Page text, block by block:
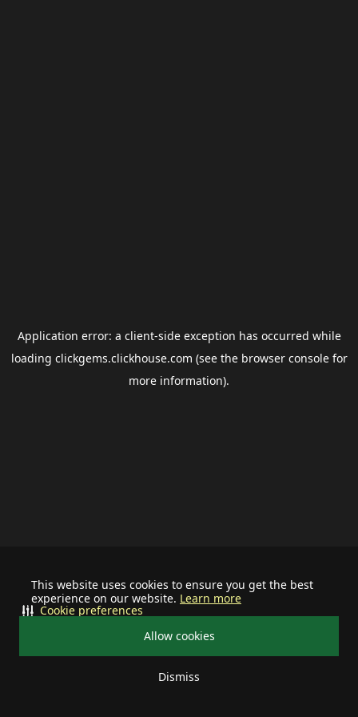
This website uses cookies to ensure you get the best
experience on our website. Learn more
Allow cookies
Dismiss
Cookie preferences
Application error: a client-side exception has occurred while
loading clickgems.clickhouse.com (see the browser consolefor
more information).